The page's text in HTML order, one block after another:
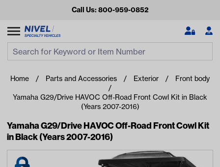
Call Us: 800-959-0852
Home Parts and Accessories Exterior Front body
Yamaha G29/Drive HAVOC Off-Road Front Cowl Kit in Black
(Years 2007-2016)
Yamaha G29/Drive HAVOC Off-Road Front Cowl Kit
in Black (Years 2007-2016)